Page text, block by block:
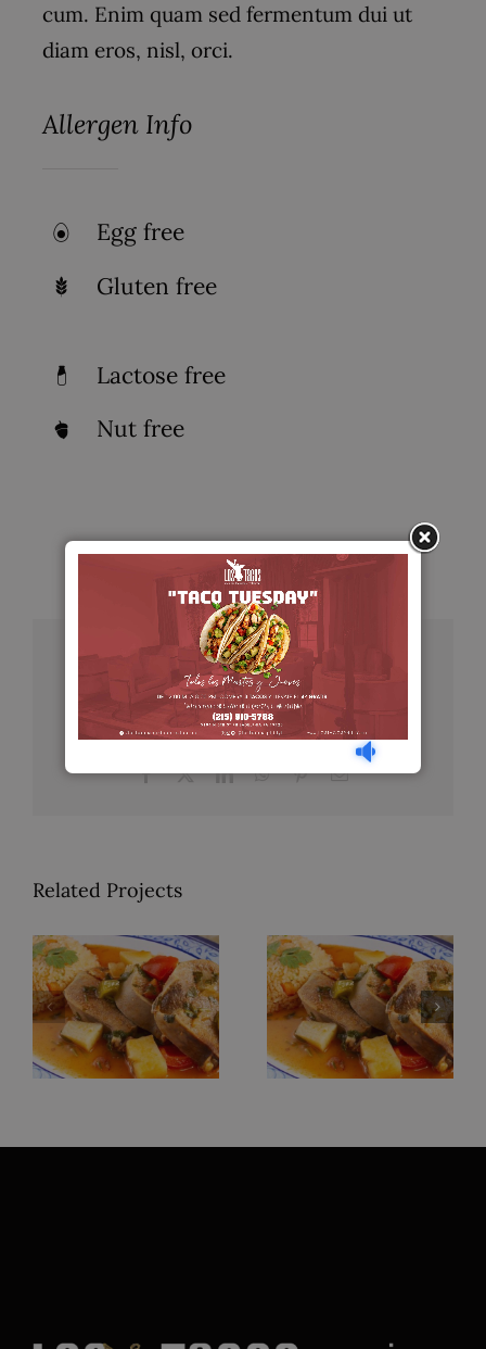
cum. Enim quam sed fermentum dui ut
diam eros, nisl, orci.
Allergen Info
Egg free
Gluten free
Lactose free
Nut free
Share This Story, Choose Your
Platform!
Facebook
X LinkedInWhatsApp
PinterestEmail
Related Projects
Pollo a la
Mexicana
Lengua en
Salsa